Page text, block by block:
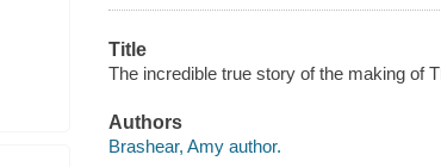
Title
The incredible true story of the making of
Authors
Brashear, Amy author.